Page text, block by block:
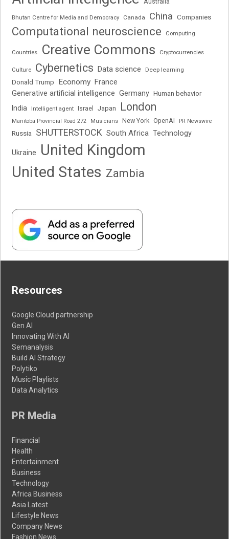
Bhutan Centre for Media and Democracy Canada China Companies
Computational neuroscience Computing
Countries Creative Commons Cryptocurrencies
Culture Cybernetics Data science Deep learning
Donald Trump Economy France
Generative artificial intelligence Germany Human behavior
India Intelligent agent Israel Japan London
Manitoba Provincial Road 272 Musicians New York OpenAI PR Newswire
Russia SHUTTERSTOCK South Africa Technology
Ukraine
United Kingdom
United States Zambia
Resources
Google Cloud partnership
Gen AI
Innovating With AI
Semanalysis
Build AI Strategy
Polytiko
Music Playlists
Data Analytics
PR Media
Financial
Health
Entertainment
Business
Technology
Africa Business
Asia Latest
Lifestyle News
Company News
Fashion News